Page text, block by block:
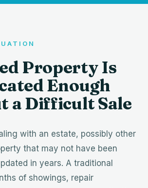
Property Is
Enough
a Difficult Sale
with an estate, possibly other
that may not have been
in years. A traditional
of showings, repair